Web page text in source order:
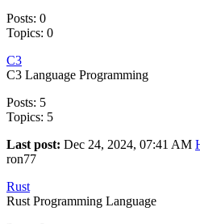
Posts: 0
Topics: 0
C3
C3 Language Programming
Posts: 5
Topics: 5
Last post: Dec 24, 2024, 07:41 AM
ron77
Rust
Rust Programming Language